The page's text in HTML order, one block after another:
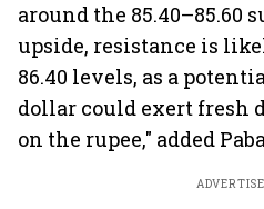
around the 85.40–85.60
upside, resistance is
86.40 levels, as a
dollar could exert fresh
on the rupee," added